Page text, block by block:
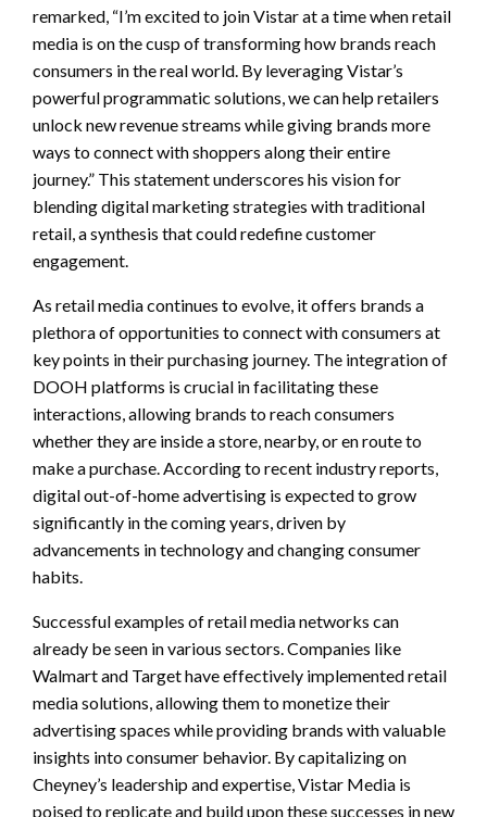
remarked, “I’m excited to join Vistar at a time when retail
media is on the cusp of transforming how brands reach
consumers in the real world. By leveraging Vistar’s
powerful programmatic solutions, we can help retailers
unlock new revenue streams while giving brands more
ways to connect with shoppers along their entire
journey.” This statement underscores his vision for
blending digital marketing strategies with traditional
retail, a synthesis that could redefine customer
engagement.
As retail media continues to evolve, it offers brands a
plethora of opportunities to connect with consumers at
key points in their purchasing journey. The integration of
DOOH platforms is crucial in facilitating these
interactions, allowing brands to reach consumers
whether they are inside a store, nearby, or en route to
make a purchase. According to recent industry reports,
digital out-of-home advertising is expected to grow
significantly in the coming years, driven by
advancements in technology and changing consumer
habits.
Successful examples of retail media networks can
already be seen in various sectors. Companies like
Walmart and Target have effectively implemented retail
media solutions, allowing them to monetize their
advertising spaces while providing brands with valuable
insights into consumer behavior. By capitalizing on
Cheyney’s leadership and expertise, Vistar Media is
poised to replicate and build upon these successes in new